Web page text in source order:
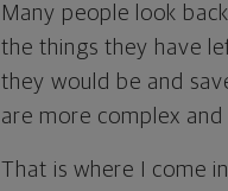
Many people look
the things they have
they would be and
are more complex
That is where I come